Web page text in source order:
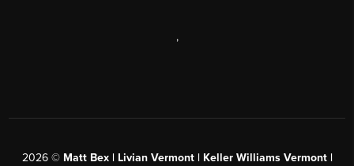
,
2026© Matt Bex | Livian Vermont | Keller Williams Vermont |